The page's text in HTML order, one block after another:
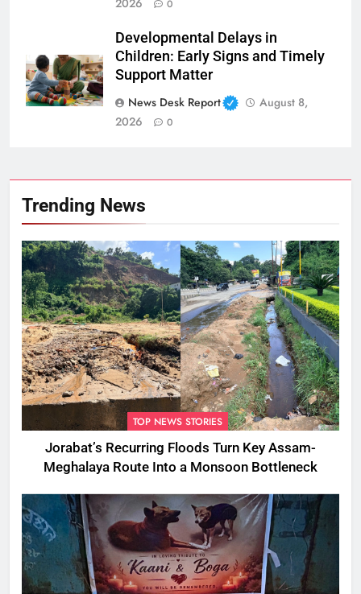
2026 0
Developmental Delays in
Children: Early Signs and Timely
Support Matter
News Desk Report
August 8,
2026
0
Trending News
TOP NEWS STORIES
Jorabat’s Recurring Floods Turn Key Assam-
Meghalaya Route Into a Monsoon Bottleneck